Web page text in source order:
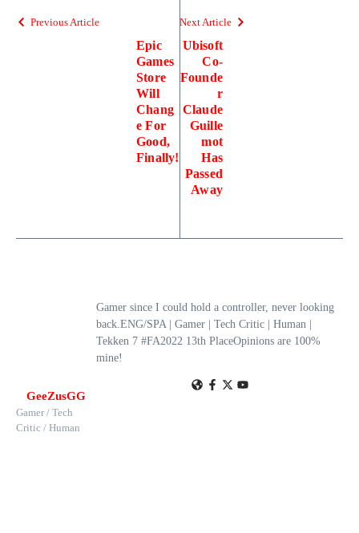
Previous Article
Epic
Games
Store
Will
Chang
e For
Good,
Finally!
Next Article
Ubisoft
Co-
Founde
r
Claude
Guille
mot
Has
Passed
Away
GeeZusGG
Gamer / Tech
Critic / Human
Gamer since I could hold a controller, never looking
back.ENG/SPA | Gamer | Tech Critic | Human |
Tekken 7 #FA2022 13th PlaceOpinions are 100%
mine!